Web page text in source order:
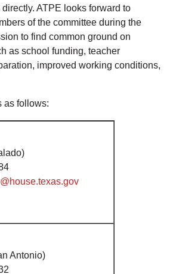
ATPE looks forward to
of the committee during the
to find common ground on
as school funding, teacher
improved working conditions,
as follows:
Antonio)